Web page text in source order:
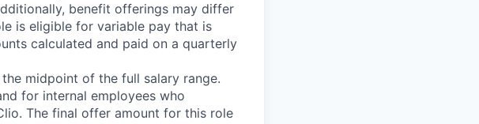
benefit offerings may differ
is eligible for variable pay that is
calculated and paid on a quarterly
midpoint of the full salary range.
for internal employees who
The final offer amount for this role